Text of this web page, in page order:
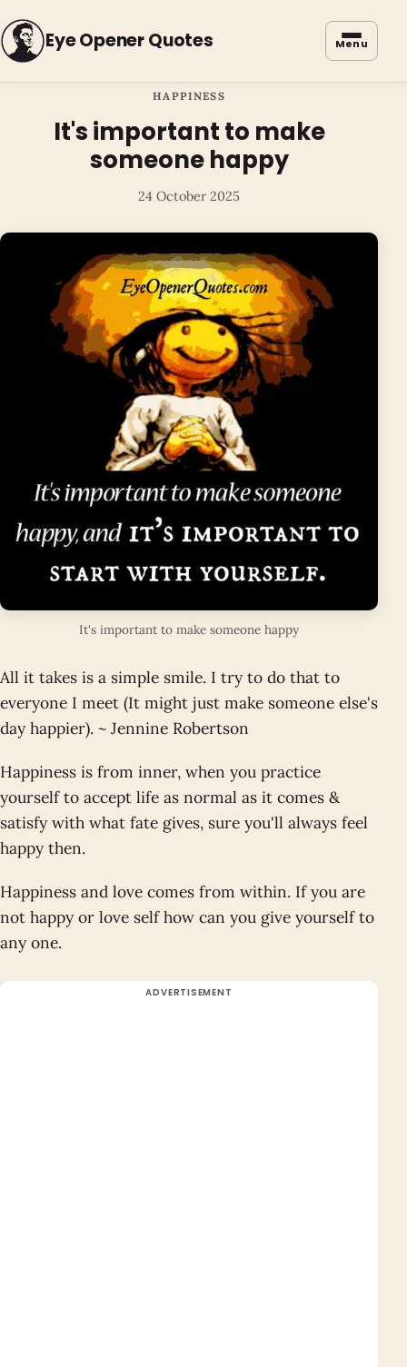
Eye Opener Quotes Menu
HAPPINESS
It's important to make
someone happy
24 October 2025
It's important to make someone happy
All it takes is a simple smile. I try to do that to
everyone I meet (It might just make someone else's
day happier). ~ Jennine Robertson
Happiness is from inner, when you practice
yourself to accept life as normal as it comes &
satisfy with what fate gives, sure you'll always feel
happy then.
Happiness and love comes from within. If you are
not happy or love self how can you give yourself to
any one.